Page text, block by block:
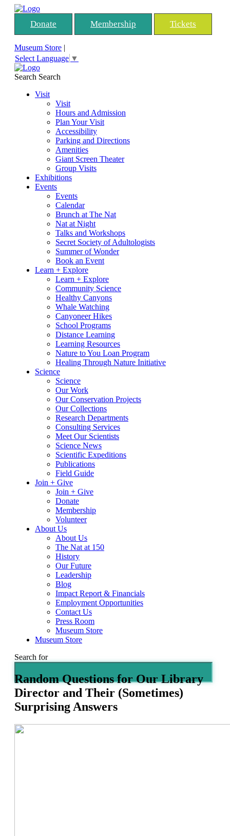
Donate Membership Tickets
Museum Store |
Select Language ▼
Search Search
Visit
Visit
Hours and Admission
Plan Your Visit
Accessibility
Parking and Directions
Amenities
Giant Screen Theater
Group Visits
Exhibitions
Events
Events
Calendar
Brunch at The Nat
Nat at Night
Talks and Workshops
Secret Society of Adultologists
Summer of Wonder
Book an Event
Learn + Explore
Learn + Explore
Community Science
Healthy Canyons
Whale Watching
Canyoneer Hikes
School Programs
Distance Learning
Learning Resources
Nature to You Loan Program
Healing Through Nature Initiative
Science
Science
Our Work
Our Conservation Projects
Our Collections
Research Departments
Consulting Services
Meet Our Scientists
Science News
Scientific Expeditions
Publications
Field Guide
Join + Give
Join + Give
Donate
Membership
Volunteer
About Us
About Us
The Nat at 150
History
Our Future
Leadership
Blog
Impact Report & Financials
Employment Opportunities
Contact Us
Press Room
Museum Store
Museum Store
Search for
Random Questions for Our Library
Director and Their (Sometimes)
Surprising Answers